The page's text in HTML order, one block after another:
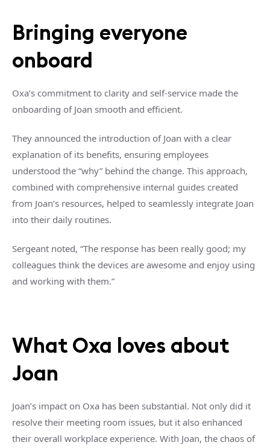
Bringing everyone
onboard
Oxa’s commitment to clarity and self-service made the
onboarding of Joan smooth and efficient.
They announced the introduction of Joan with a clear
explanation of its benefits, ensuring employees
understood the “why” behind the change. This approach,
combined with comprehensive internal guides created
from Joan’s resources, helped to seamlessly integrate Joan
into their daily routines.
Sergeant noted, “The response has been really good; my
colleagues think the devices are awesome and enjoy using
and working with them.”
What Oxa loves about
Joan
Joan’s impact on Oxa has been substantial. Not only did it
resolve their meeting room issues, but it also enhanced
their overall workplace experience. With Joan, the chaos of